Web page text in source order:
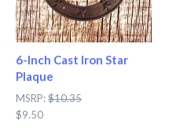
6-Inch Cast Iron Star
Plaque
MSRP:$10.35
$9.50